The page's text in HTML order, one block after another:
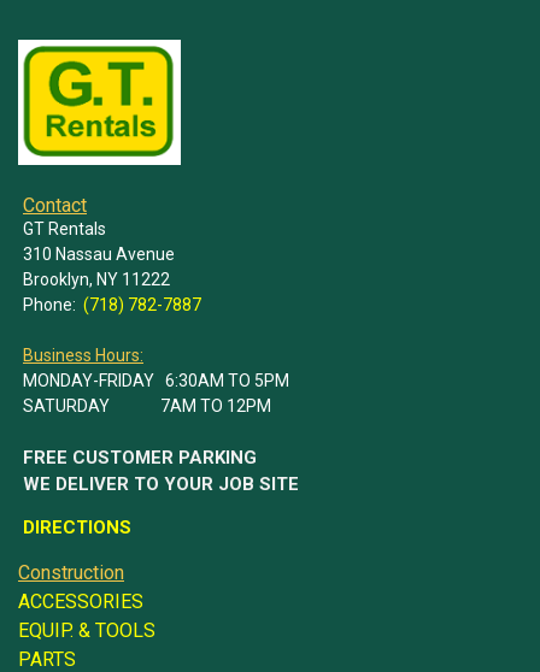
Contact
GT Rentals
310 Nassau Avenue
Brooklyn, NY 11222
Phone: (718) 782-7887
Business Hours:
MONDAY-FRIDAY 6:30AM TO 5PM
SATURDAY 7AM TO 12PM
FREE CUSTOMER PARKING
WE DELIVER TO YOUR JOB SITE
DIRECTIONS
Construction
ACCESSORIES
EQUIP. & TOOLS
PARTS